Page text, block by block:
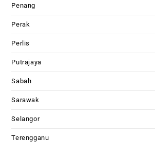
Penang
Perak
Perlis
Putrajaya
Sabah
Sarawak
Selangor
Terengganu